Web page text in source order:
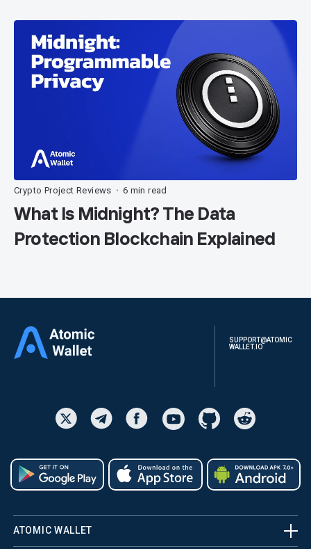
Crypto Project Reviews • 6 min read
What Is Midnight? The Data
Protection Blockchain Explained
SUPPORT@ATOMIC
WALLET.IO
ATOMIC WALLET